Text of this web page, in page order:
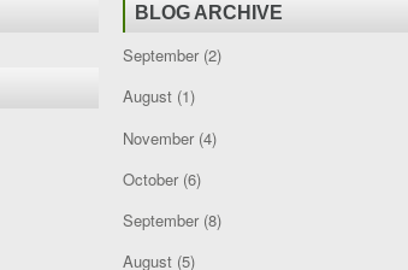
BLOG ARCHIVE
September(2)
August(1)
November(4)
October(6)
September(8)
August(5)